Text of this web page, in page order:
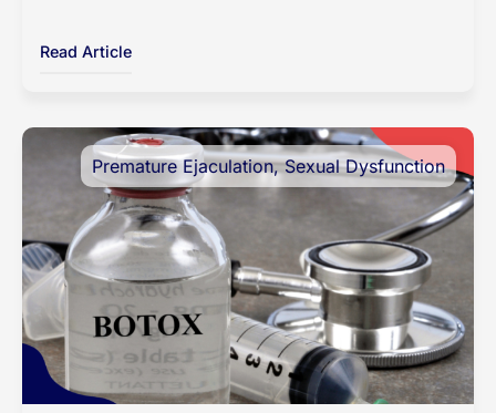
Read Article
Premature Ejaculation,Sexual Dysfunction